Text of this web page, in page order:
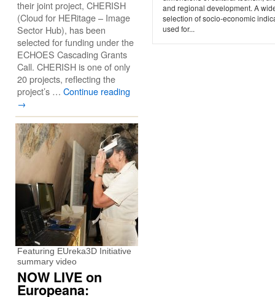
and regional development. A
selection of socio-economic
used for...
their joint project, CHERISH
(Cloud for HERitage – Image
Sector Hub), has been
selected for funding under the
ECHOES Cascading Grants
Call. CHERISH is one of only
20 projects, reflecting the
project’s … Continue reading
→
Featuring EUreka3D Initiative
summary video
NOW LIVE on
Europeana: